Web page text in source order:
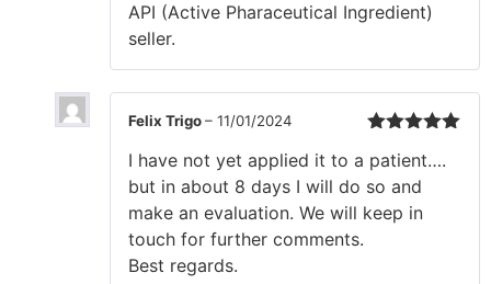
of 5
API (Active Pharaceutical Ingredient)
seller.
of 5
Felix Trigo– 11/01/2024
I have not yet applied it to a patient….
but in about 8 days I will do so and
make an evaluation. We will keep in
touch for further comments.
Best regards.